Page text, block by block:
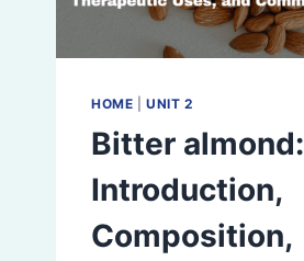
HOME |UNIT 2
Bitter almond:
Introduction,
Composition,